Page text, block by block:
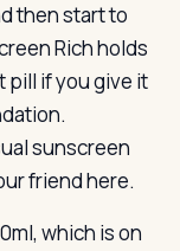
then start to
Rich holds
pill if you give it
sunscreen
friend here.
which is on